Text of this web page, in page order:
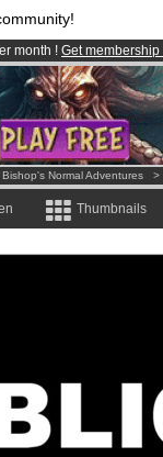
month ! Get membership
& mangas!.
Bishop's Normal Adventures
Thumbnails